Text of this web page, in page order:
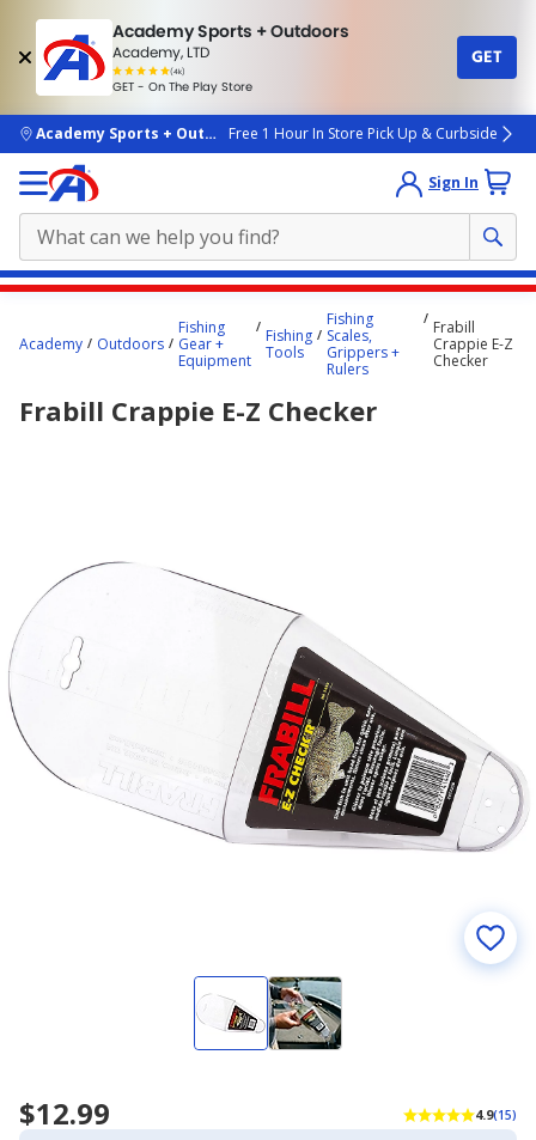
Academy Sports + Outdoors
Academy, LTD
(4k)
rated
people
GET - On The Play Store
GET
skip to main content
Academy Sports + OutdoorsFree 1 Hour In Store Pick Up & Curbside
Sign In
content
Academy Outdoors
Fishing
Gear +
Equipment
Fishing
Tools
Fishing
Scales,
Grippers +
Rulers
Frabill
Crappie E-Z
Checker
Frabill Crappie E-Z Checker
$12.99 4.9(15)